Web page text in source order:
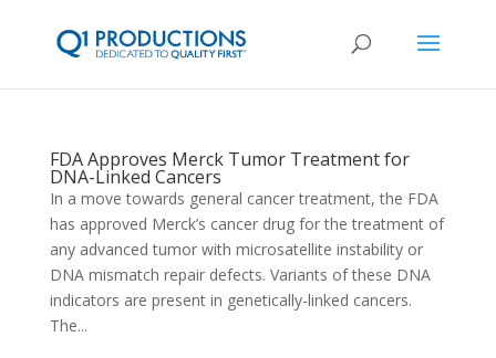
FDA Approves Merck Tumor Treatment for
DNA-Linked Cancers
In a move towards general cancer treatment, the FDA
has approved Merck’s cancer drug for the treatment of
any advanced tumor with microsatellite instability or
DNA mismatch repair defects. Variants of these DNA
indicators are present in genetically-linked cancers.
The...